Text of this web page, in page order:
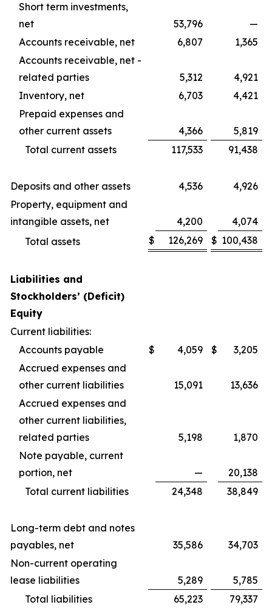
Short term investments,
net
53,796
—
Accounts receivable, net
6,807
1,365
Accounts receivable, net -
related parties
5,312
4,921
Inventory, net
6,703
4,421
Prepaid expenses and
other current assets
4,366
5,819
Total current assets
117,533 91,438
Deposits and other assets 4,536
4,926
Property, equipment and
intangible assets, net
4,200
4,074
Total assets
$ 126,269 $ 100,438
Liabilities and
Stockholders’ (Deficit)
Equity
Current liabilities:
Accounts payable
$ 4,059 $
3,205
Accrued expenses and
other current liabilities
15,091
13,636
Accrued expenses and
other current liabilities,
related parties
5,198
1,870
Note payable, current
portion, net
—
20,138
Total current liabilities
24,348 38,849
Long-term debt and notes
payables, net
35,586
34,703
Non-current operating
lease liabilities
5,289
5,785
Total liabilities
65,223 79,337